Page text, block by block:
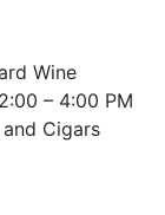
Wine
– 4:00 PM
Cigars